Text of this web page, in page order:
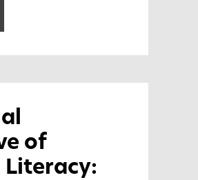
of
Literacy: